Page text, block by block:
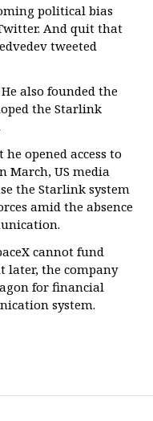
political bias
And quit that
tweeted
also founded the
the Starlink
opened access to
March, US media
the Starlink system
amid the absence
cannot fund
later, the company
for financial
system.